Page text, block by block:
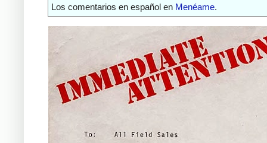
Los comentarios en español en Menéame.